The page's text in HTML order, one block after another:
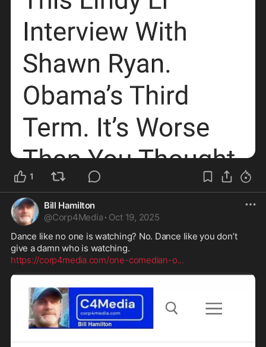
1
Bill Hamilton
@Corp4Media · Oct 19, 2025
Dance like no one is watching? No. Dance like you don’t
https://corp4media.com/one-comedian-o...